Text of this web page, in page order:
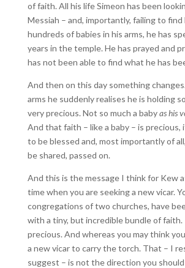
of faith. All his life Simeon has been
Messiah – and, importantly, failing to find
hundreds of babies in his arms, he has
years in the temple. He has prayed and
has not been able to find what he has
And then on this day something
arms he suddenly realises he is holding
very precious. Not so much a babyas his
And that faith – like a baby – is precious,
to be blessed and, most importantly of
be shared, passed on.
And this is the message I think for Kew
time when you are seeking a new vicar.
congregations of two churches, have
with a tiny, but incredible bundle of
precious. And whereas you may think
a new vicar to carry the torch. That – I
suggest – is not the direction you